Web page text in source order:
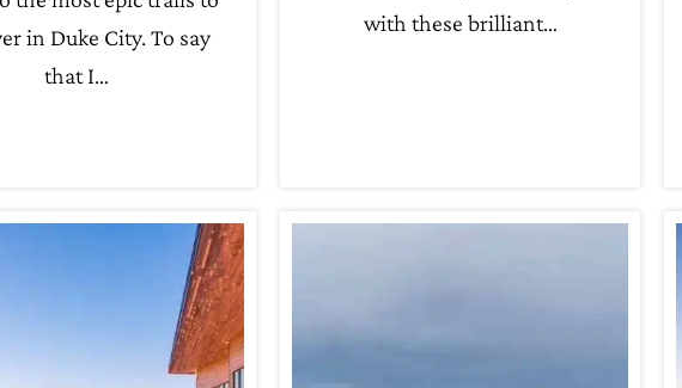
in Duke City. To say
that I…
with these brilliant…